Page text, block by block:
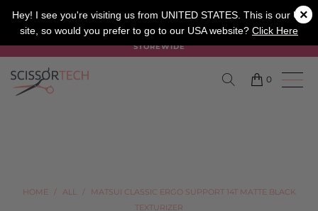
Hey! I see you're visiting us from UNITED STATES. This is our UK
site, so would you prefer to go to our USA website? Click Here
×
SALON BARBER APPRENTICE
SUMMER SALE ON NOW USE CODE "SUMMER" TO SAVE 20%
STOREWIDE
0
HOME / ALL /
MATSUI CLASSIC ERGO SUPPORT 14T MATTE BLACK
TEXTURIZER